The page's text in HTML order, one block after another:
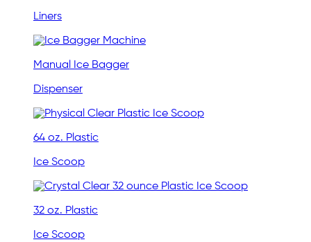
Liners
Manual Ice Bagger
Dispenser
64 oz. Plastic
Ice Scoop
32 oz. Plastic
Ice Scoop